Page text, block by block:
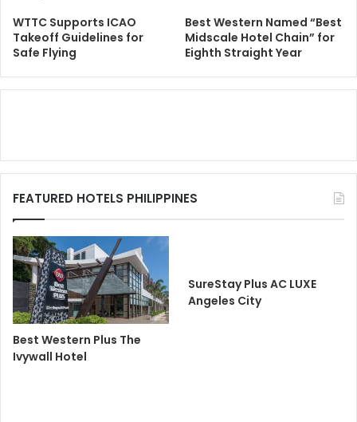
WTTC Supports ICAO
Takeoff Guidelines for
Safe Flying
Best Western Named “Best
Midscale Hotel Chain” for
Eighth Straight Year
FEATURED HOTELS PHILIPPINES
Best Western Plus The
Ivywall Hotel
SureStay Plus AC LUXE
Angeles City